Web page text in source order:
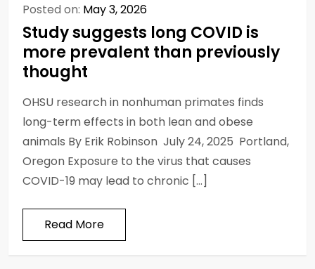
Posted on: May 3, 2026
Study suggests long COVID is
more prevalent than previously
thought
OHSU research in nonhuman primates finds
long-term effects in both lean and obese
animals By Erik Robinson July 24, 2025 Portland,
Oregon Exposure to the virus that causes
COVID-19 may lead to chronic […]
Read More